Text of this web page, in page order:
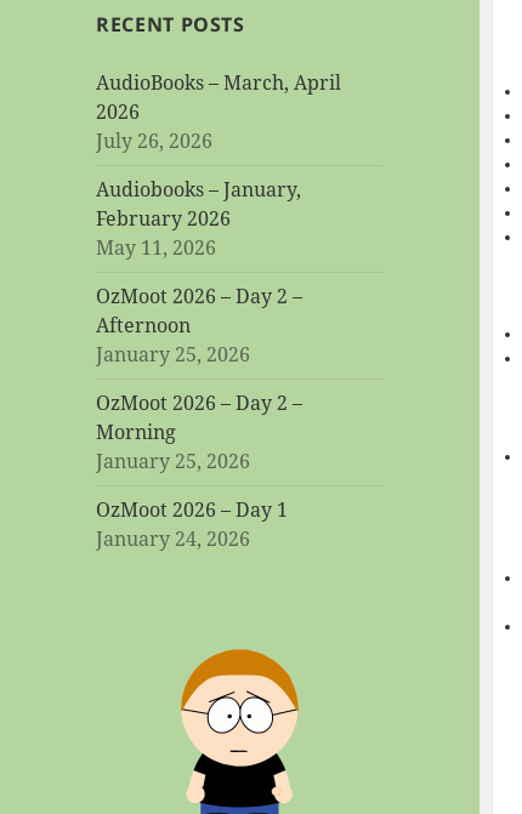
RECENT POSTS
AudioBooks – March, April
2026
July 26, 2026
Audiobooks – January,
February 2026
May 11, 2026
OzMoot 2026 – Day 2 –
Afternoon
January 25, 2026
OzMoot 2026 – Day 2 –
Morning
January 25, 2026
OzMoot 2026 – Day 1
January 24, 2026